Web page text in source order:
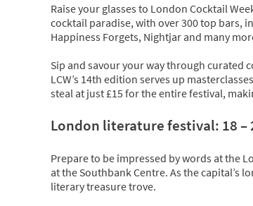
Raise your glasses to London Cocktail
cocktail paradise, with over 300 top bars,
Happiness Forgets, Nightjar and many
Sip and savour your way through curated
LCW’s 14th edition serves up
steal at just £15 for the entire festival,
London literature festival: 18 –
Prepare to be impressed by words at the
at the Southbank Centre. As the capital’s
literary treasure trove.